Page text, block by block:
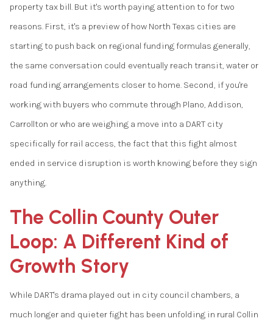
property tax bill. But it's worth paying attention to for two
reasons. First, it's a preview of how North Texas cities are
starting to push back on regional funding formulas generally,
the same conversation could eventually reach transit, water or
road funding arrangements closer to home. Second, if you're
working with buyers who commute through Plano, Addison,
Carrollton or who are weighing a move into a DART city
specifically for rail access, the fact that this fight almost
ended in service disruption is worth knowing before they sign
anything.
The Collin County Outer
Loop: A Different Kind of
Growth Story
While DART's drama played out in city council chambers, a
much longer and quieter fight has been unfolding in rural Collin